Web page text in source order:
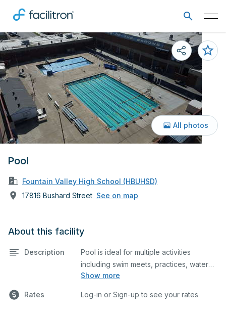
Pool
Fountain Valley High School (HBUHSD)
17816 Bushard Street See on map
All photos
About this facility
Description
Show more
Pool is ideal for multiple activities
including swim meets, practices, water
polo, etc. Lifeguard required at all times.
Rates Log-in or Sign-up to see your rates